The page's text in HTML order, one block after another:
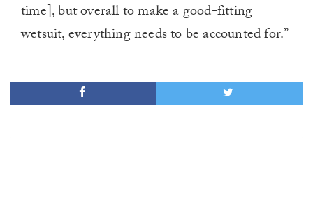
time], but overall to make a good-fitting
wetsuit, everything needs to be accounted for.”